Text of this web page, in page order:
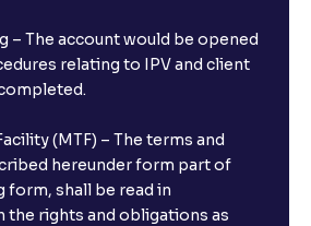
– The account would be opened
relating to IPV and client
(MTF) – The terms and
hereunder form part of
form, shall be read in
the rights and obligations as